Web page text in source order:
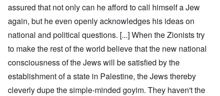
assured that not only can he afford to call himself a Jew
again, but he even openly acknowledges his ideas on
national and political questions. [...] When the Zionists try
to make the rest of the world believe that the new national
consciousness of the Jews will be satisfied by the
establishment of a state in Palestine, the Jews thereby
cleverly dupe the simple-minded goyim. They haven't the